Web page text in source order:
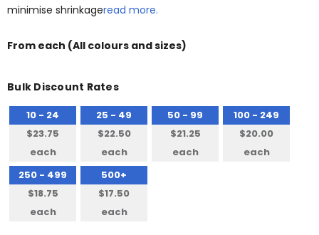
minimise shrinkageread more.
From each (All colours and sizes)
Bulk Discount Rates
10 - 24
$23.75
each
25 - 49
$22.50
each
50 - 99
$21.25
each
100 - 249
$20.00
each
250 - 499
$18.75
each
500+
$17.50
each